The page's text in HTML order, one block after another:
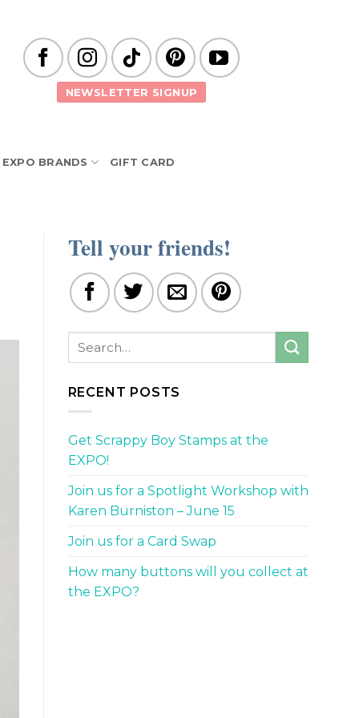
NEWSLETTER SIGNUP
EXPO BRANDS GIFT CARD
Tell your friends!
RECENT POSTS
Get Scrappy Boy Stamps at the
EXPO!
Join us for a Spotlight Workshop with
Karen Burniston – June 15
Join us for a Card Swap
How many buttons will you collect at
the EXPO?